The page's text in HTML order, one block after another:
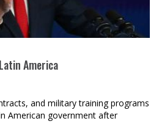
America
and military training programs
American government after